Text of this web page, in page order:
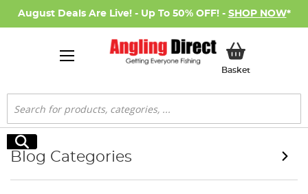
August Deals Are Live! - Up To 50% OFF! - SHOP NOW*
BasketMy Basket
Search
Search
Blog Categories